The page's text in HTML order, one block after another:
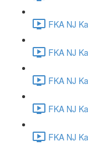
FKA NJ
FKA NJ
FKA NJ
FKA NJ
FKA NJ